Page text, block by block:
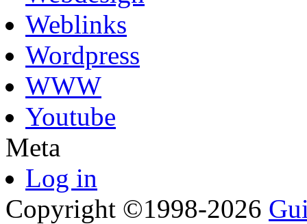
Weblinks
Wordpress
WWW
Youtube
Meta
Log in
Copyright ©1998-2026